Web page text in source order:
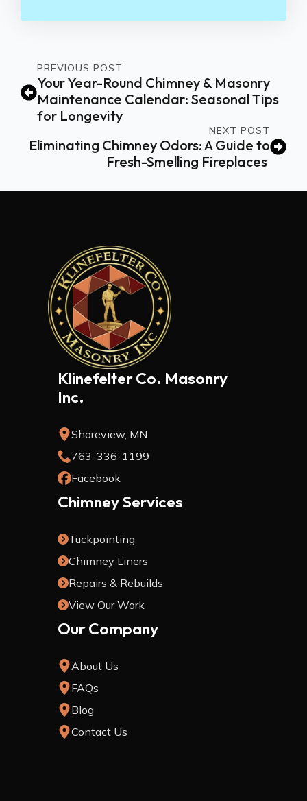
PREVIOUS POST
Your Year-Round Chimney & Masonry
Maintenance Calendar: Seasonal Tips
for Longevity
NEXT POST
Eliminating Chimney Odors: A Guide to
Fresh-Smelling Fireplaces
Klinefelter Co. Masonry
Inc.
Shoreview, MN
763-336-1199
Facebook
Chimney Services
Tuckpointing
Chimney Liners
Repairs & Rebuilds
View Our Work
Our Company
About Us
FAQs
Blog
Contact Us